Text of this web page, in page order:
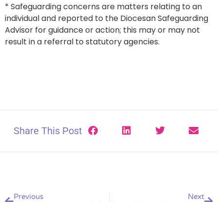
* Safeguarding concerns are matters relating to an
individual and reported to the Diocesan Safeguarding
Advisor for guidance or action; this may or may not
result in a referral to statutory agencies.
Share This Post
Previous
Next